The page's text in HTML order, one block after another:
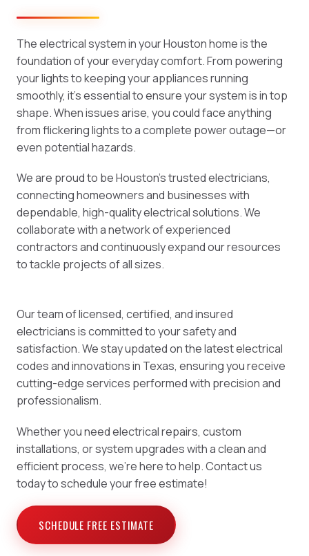
The electrical system in your Houston home is the
foundation of your everyday comfort. From powering
your lights to keeping your appliances running
smoothly, it's essential to ensure your system is in top
shape. When issues arise, you could face anything
from flickering lights to a complete power outage—or
even potential hazards.
We are proud to be Houston's trusted electricians,
connecting homeowners and businesses with
dependable, high-quality electrical solutions. We
collaborate with a network of experienced
contractors and continuously expand our resources
to tackle projects of all sizes.
Our team of licensed, certified, and insured
electricians is committed to your safety and
satisfaction. We stay updated on the latest electrical
codes and innovations in Texas, ensuring you receive
cutting-edge services performed with precision and
professionalism.
Whether you need electrical repairs, custom
installations, or system upgrades with a clean and
efficient process, we're here to help. Contact us
today to schedule your free estimate!
SCHEDULE FREE ESTIMATE